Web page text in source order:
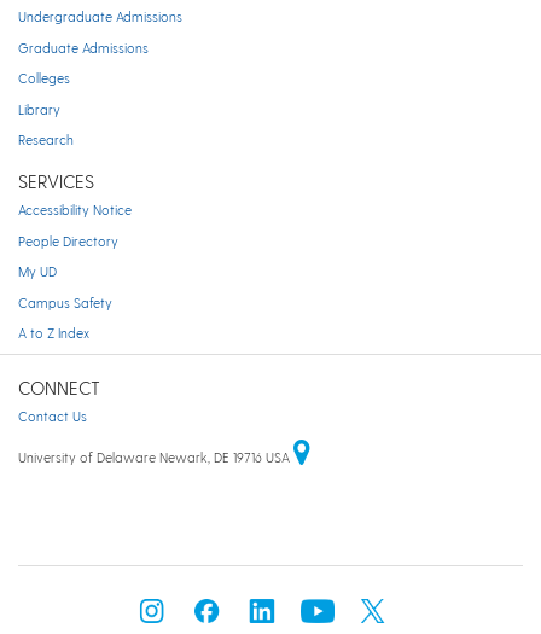
Undergraduate Admissions
Graduate Admissions
Colleges
Library
Research
SERVICES
Accessibility Notice
People Directory
My UD
Campus Safety
A to Z Index
CONNECT
Contact Us
University of Delaware Newark, DE 19716 USA